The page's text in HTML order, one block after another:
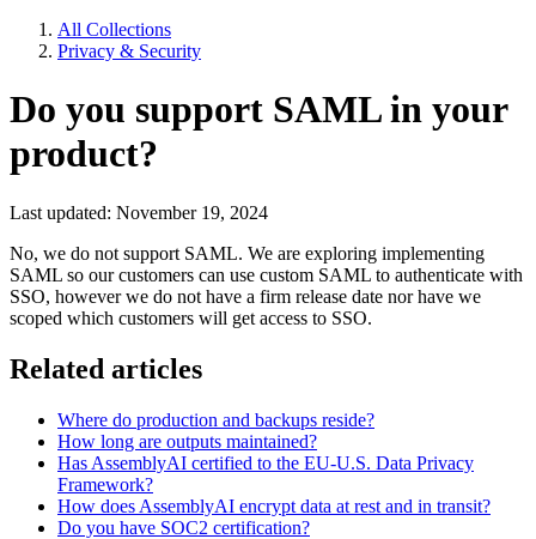
All Collections
Privacy & Security
Do you support SAML in your
product?
Last updated: November 19, 2024
No, we do not support SAML. We are exploring implementing
SAML so our customers can use custom SAML to authenticate with
SSO, however we do not have a firm release date nor have we
scoped which customers will get access to SSO.
Related articles
Where do production and backups reside?
How long are outputs maintained?
Has AssemblyAI certified to the EU-U.S. Data Privacy
Framework?
How does AssemblyAI encrypt data at rest and in transit?
Do you have SOC2 certification?